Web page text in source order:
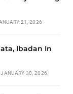
21, 2026
Ibadan In
JANUARY 30, 2026